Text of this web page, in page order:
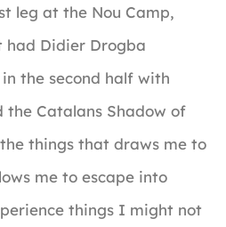
leg at the Nou Camp,
had Didier Drogba
the second half with
the Catalans Shadow of
things that draws me to
me to escape into
things I might not